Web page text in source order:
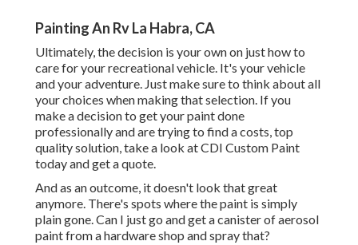
Painting An Rv La Habra, CA
Ultimately, the decision is your own on just how to
care for your recreational vehicle. It's your vehicle
and your adventure. Just make sure to think about all
your choices when making that selection. If you
make a decision to get your paint done
professionally and are trying to find a costs, top
quality solution, take a look at CDI Custom Paint
today and get a quote.
And as an outcome, it doesn't look that great
anymore. There's spots where the paint is simply
plain gone. Can I just go and get a canister of aerosol
paint from a hardware shop and spray that?